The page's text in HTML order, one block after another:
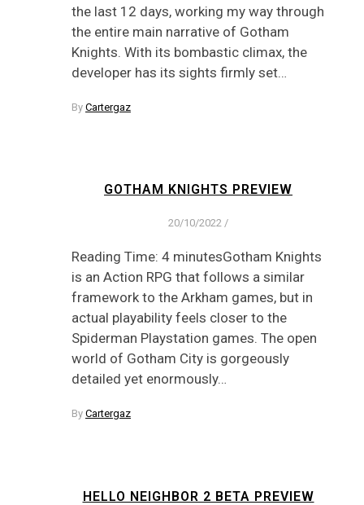
the last 12 days, working my way through
the entire main narrative of Gotham
Knights. With its bombastic climax, the
developer has its sights firmly set…
By Cartergaz
GOTHAM KNIGHTS PREVIEW
20/10/2022 /
Reading Time: 4 minutesGotham Knights
is an Action RPG that follows a similar
framework to the Arkham games, but in
actual playability feels closer to the
Spiderman Playstation games. The open
world of Gotham City is gorgeously
detailed yet enormously…
By Cartergaz
HELLO NEIGHBOR 2 BETA PREVIEW